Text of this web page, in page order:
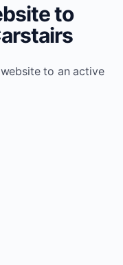
to
to an active